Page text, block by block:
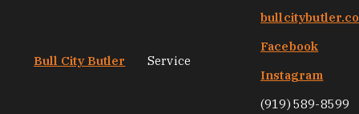
Bull City Butler Service
Facebook
Instagram
(919) 589-8599